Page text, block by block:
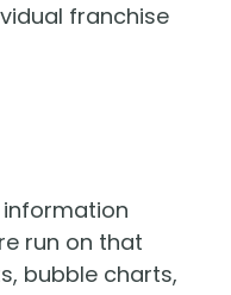
franchise
information
run on that
bubble charts,